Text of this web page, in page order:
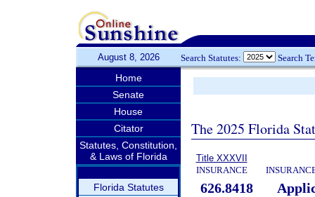
August 8, 2026 Search Statutes: Search
Home
Senate
House
Citator
Statutes, Constitution,
& Laws of Florida
Florida Statutes
The 2025 Florida
Title XXXVII
INSURANCE
626.8418